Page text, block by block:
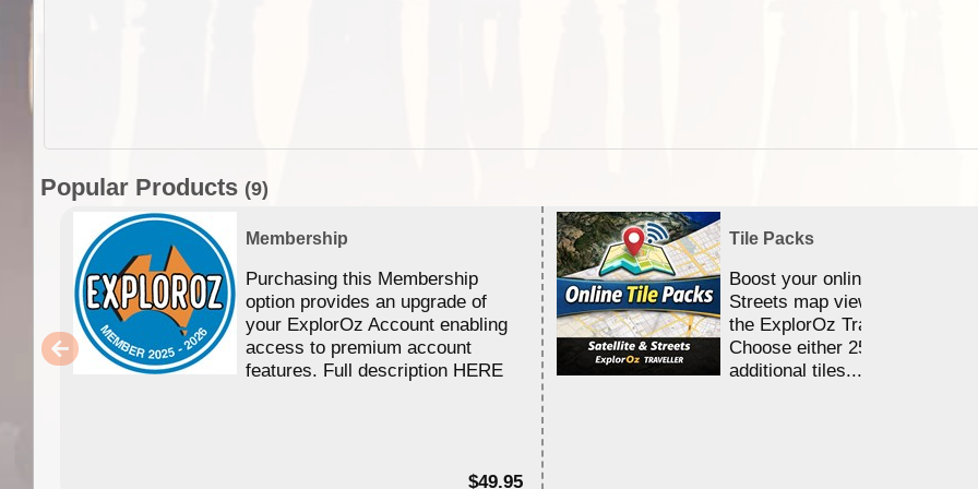
Popular Products (9)
Membership
Purchasing this Membership
option provides an upgrade of
your ExplorOz Account enabling
access to premium account
features. Full description HERE
$49.95
Tile Packs
Boost your online Satellite &
Streets map viewing allocation
the ExplorOz Traveller app.
Choose either 25,000 or
additional tiles....